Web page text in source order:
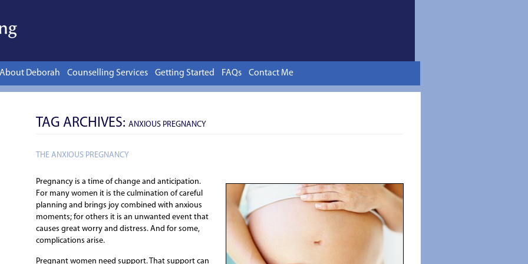
About Deborah Counselling Services Getting Started FAQs Contact Me
TAG ARCHIVES: ANXIOUS PREGNANCY
THE ANXIOUS PREGNANCY
Pregnancy is a time of change and anticipation.
For many women it is the culmination of careful
planning and brings joy combined with anxious
moments; for others it is an unwanted event that
causes great worry and distress. And for some,
complications arise.
Pregnant women need support. That support can